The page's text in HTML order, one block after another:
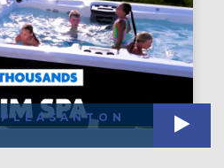
PLEASANTON